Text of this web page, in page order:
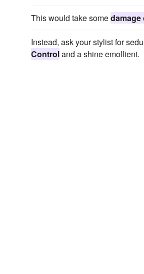
This would take some
Instead, ask your stylist for
Controland a shine emollient.